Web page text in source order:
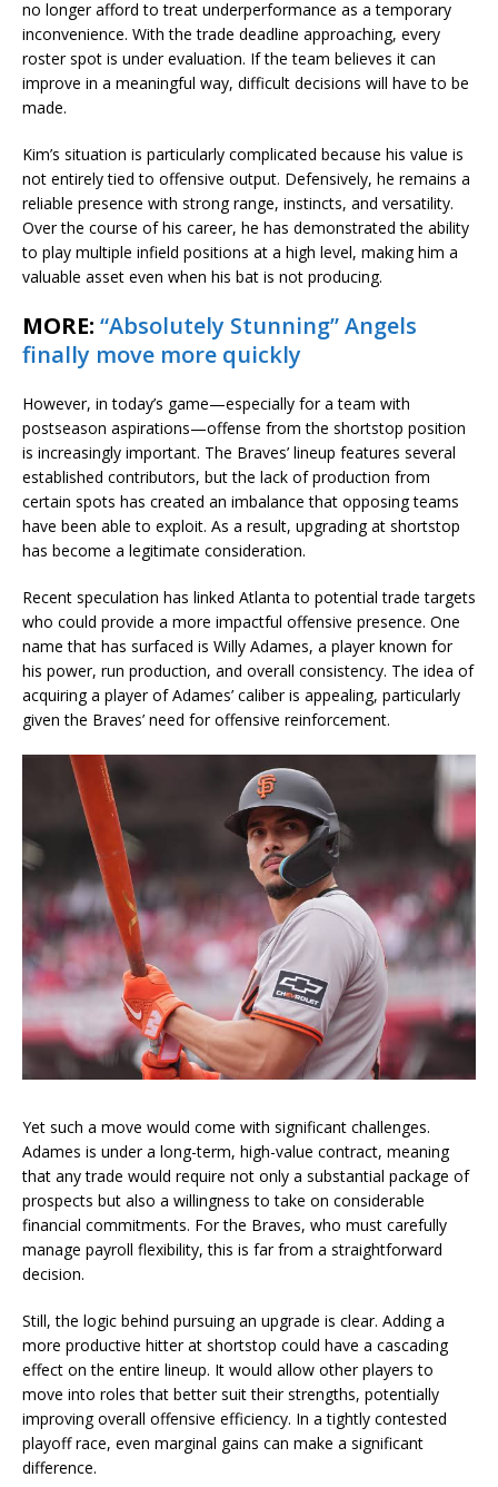
no longer afford to treat underperformance as a temporary
inconvenience. With the trade deadline approaching, every
roster spot is under evaluation. If the team believes it can
improve in a meaningful way, difficult decisions will have to be
made.
Kim’s situation is particularly complicated because his value is
not entirely tied to offensive output. Defensively, he remains a
reliable presence with strong range, instincts, and versatility.
Over the course of his career, he has demonstrated the ability
to play multiple infield positions at a high level, making him a
valuable asset even when his bat is not producing.
MORE: “Absolutely Stunning” Angels
finally move more quickly
However, in today’s game—especially for a team with
postseason aspirations—offense from the shortstop position
is increasingly important. The Braves’ lineup features several
established contributors, but the lack of production from
certain spots has created an imbalance that opposing teams
have been able to exploit. As a result, upgrading at shortstop
has become a legitimate consideration.
Recent speculation has linked Atlanta to potential trade targets
who could provide a more impactful offensive presence. One
name that has surfaced is Willy Adames, a player known for
his power, run production, and overall consistency. The idea of
acquiring a player of Adames’ caliber is appealing, particularly
given the Braves’ need for offensive reinforcement.
Yet such a move would come with significant challenges.
Adames is under a long-term, high-value contract, meaning
that any trade would require not only a substantial package of
prospects but also a willingness to take on considerable
financial commitments. For the Braves, who must carefully
manage payroll flexibility, this is far from a straightforward
decision.
Still, the logic behind pursuing an upgrade is clear. Adding a
more productive hitter at shortstop could have a cascading
effect on the entire lineup. It would allow other players to
move into roles that better suit their strengths, potentially
improving overall offensive efficiency. In a tightly contested
playoff race, even marginal gains can make a significant
difference.